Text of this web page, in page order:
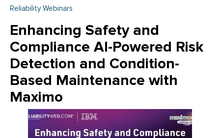
Reliability Webinars
Enhancing Safety and
Compliance AI-Powered Risk
Detection and Condition-
Based Maintenance with
Maximo